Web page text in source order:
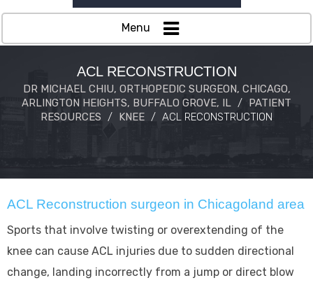
Menu
ACL RECONSTRUCTION
DR MICHAEL CHIU, ORTHOPEDIC SURGEON, CHICAGO,
ARLINGTON HEIGHTS, BUFFALO GROVE, IL / PATIENT
RESOURCES / KNEE / ACL RECONSTRUCTION
ACL Reconstruction surgeon in Chicagoland area
Sports that involve twisting or overextending of the
knee can cause ACL injuries due to sudden directional
change, landing incorrectly from a jump or direct blow